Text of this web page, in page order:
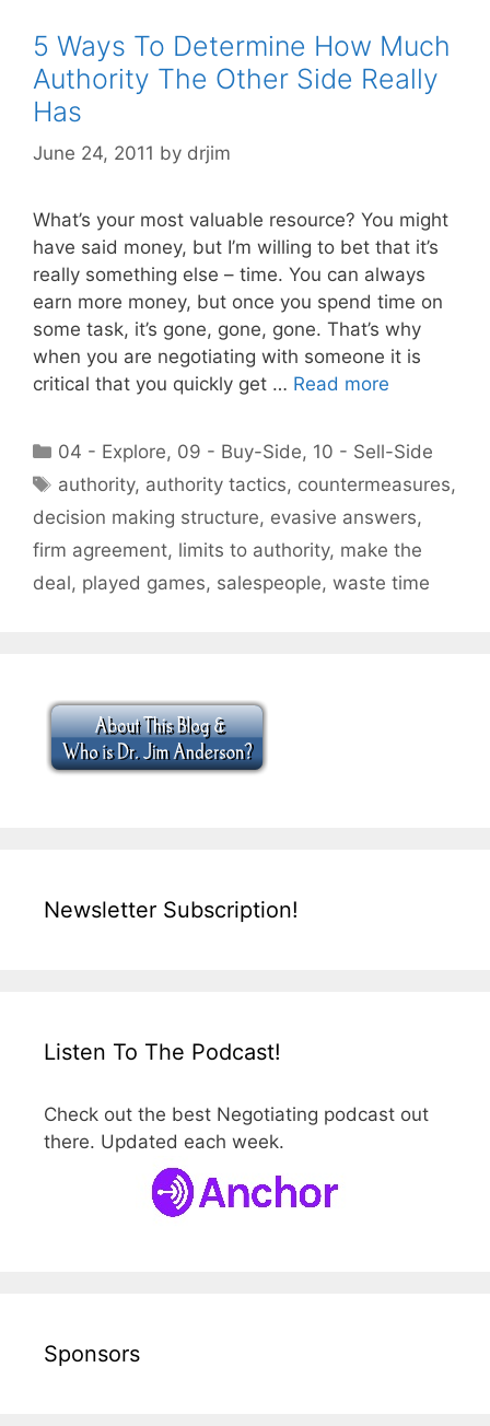
5 Ways To Determine How Much
Authority The Other Side Really
Has
June 24, 2011 by drjim
What’s your most valuable resource? You might
have said money, but I’m willing to bet that it’s
really something else – time. You can always
earn more money, but once you spend time on
some task, it’s gone, gone, gone. That’s why
when you are negotiating with someone it is
critical that you quickly get … Read more
Categories
04 - Explore, 09 - Buy-Side, 10 - Sell-Side
Tags
authority, authority tactics, countermeasures,
decision making structure, evasive answers,
firm agreement, limits to authority, make the
deal, played games, salespeople, waste time
Newsletter Subscription!
Listen To The Podcast!
Check out the best Negotiating podcast out
there. Updated each week.
Sponsors